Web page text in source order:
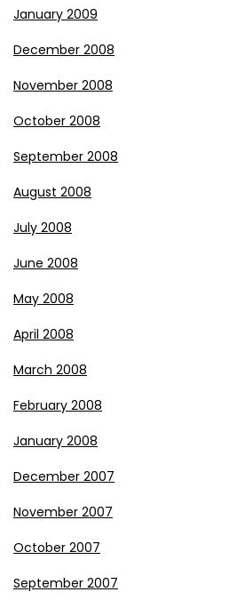
January 2009
December 2008
November 2008
October 2008
September 2008
August 2008
July 2008
June 2008
May 2008
April 2008
March 2008
February 2008
January 2008
December 2007
November 2007
October 2007
September 2007